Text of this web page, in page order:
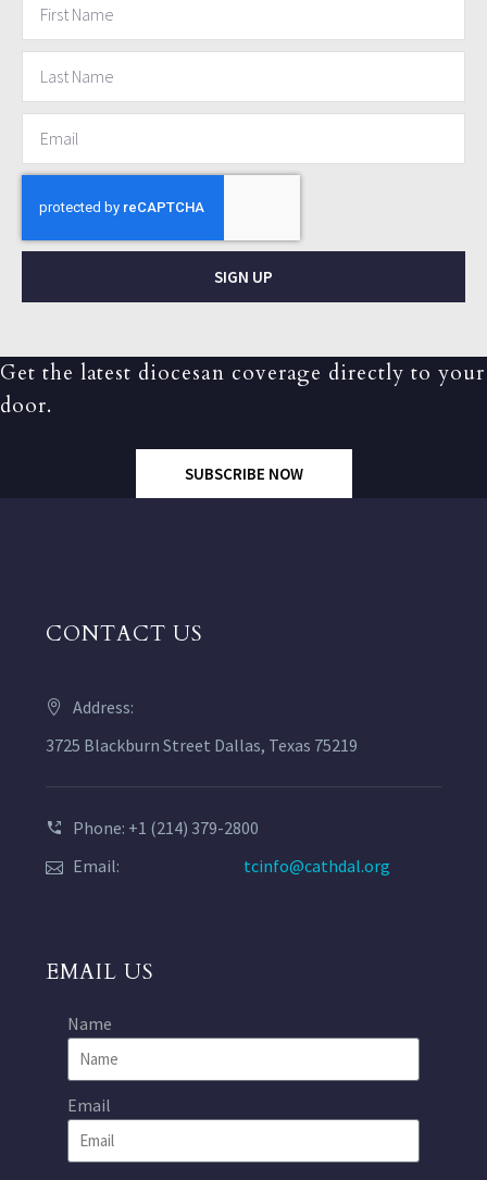
SIGN UP
Get the latest diocesan coverage directly to your
door.
SUBSCRIBE NOW
CONTACT US
Address:
3725 Blackburn Street Dallas, Texas 75219
Phone: +1 (214) 379-2800
Email:
tcinfo@cathdal.org
EMAIL US
Name
Email